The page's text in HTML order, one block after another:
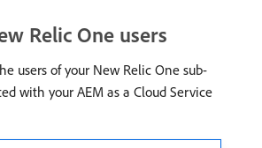
Relic One users
users of your New Relic One sub-
with your AEM as a Cloud Service